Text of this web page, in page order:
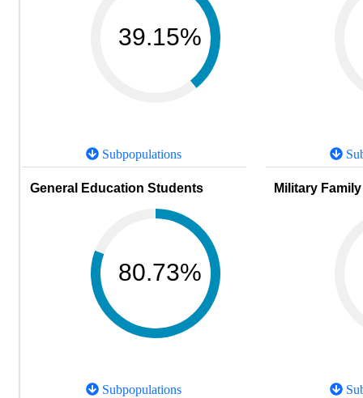
39.15%
Subpopulations
General Education Students
80.73%
Subpopulations
Military Family